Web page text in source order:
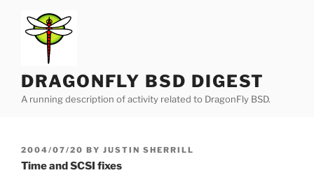
content
DRAGONFLY BSD DIGEST
A running description of activity related to DragonFly BSD.
POSTED
ON
2004/07/20 BY JUSTIN SHERRILL
Time and SCSI fixes